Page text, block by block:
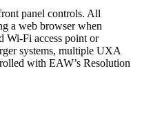
panel controls. All
a web browser when
Wi-Fi access point or
systems, multiple UXA
with EAW’s Resolution